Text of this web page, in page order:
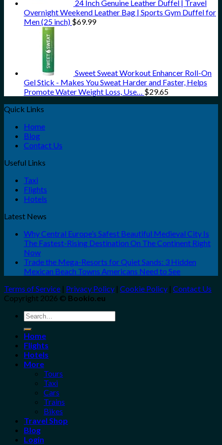
24 Inch Genuine Leather Duffel | Travel
Overnight Weekend Leather Bag | Sports Gym Duffel for
Men (25 inch) $69.99
Sweet Sweat Workout Enhancer Roll-On
Gel Stick - Makes You Sweat Harder and Faster, Helps
Promote Water Weight Loss, Use… $29.65
Quick Links
Home
Blog
Contact Us
Useful Links
Taxi
Flights
Hotels
Latest News
Why Central Europe’s Safest Beautiful Medieval City Is
The Fastest-Rising Destination On The Continent Right
Now
Trade the Mega-Resorts for Quiet Sands: 3 Hidden
Mexican Beach Towns Americans Need to See
Terms of Service | Privacy Policy | Cookie Policy | Contact Us
Copyright 2026 © Bookio.eu
Search
for:
Home
Flights
Hotels
More
Tours
Taxi
Cars
Trains
Bikes
Travel Shop
Blog
Login